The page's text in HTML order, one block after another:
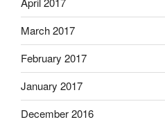
March 2017
February 2017
January 2017
December 2016